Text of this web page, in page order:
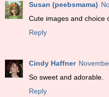
Susan (peebsmama)
Cute images and choice
Reply
Cindy Haffner
So sweet and adorable.
Reply